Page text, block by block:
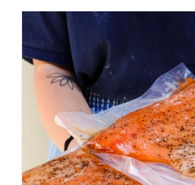
ADD TO CART
/
DETAILS